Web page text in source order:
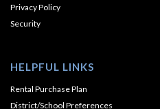
Privacy Policy
Security
HELPFUL LINKS
Rental Purchase Plan
District/School Preferences